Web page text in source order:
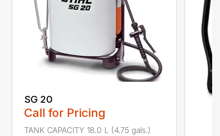
SG 20
Call for Pricing
TANK CAPACITY 18.0 L (4.75 gals.)